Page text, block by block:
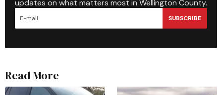
updates on what matters most in Wellington County.
SUBSCRIBE
Read More